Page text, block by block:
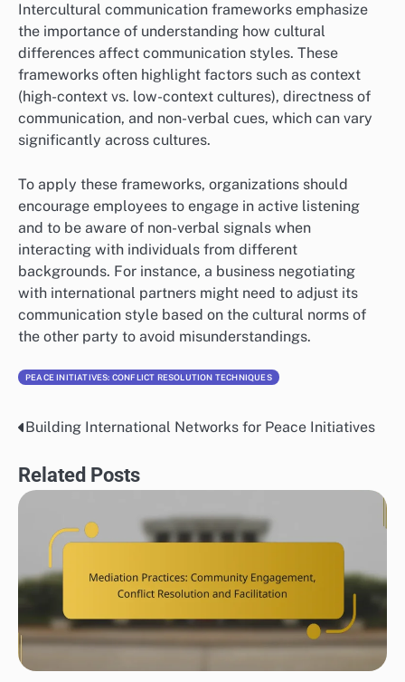
Intercultural communication frameworks emphasize
the importance of understanding how cultural
differences affect communication styles. These
frameworks often highlight factors such as context
(high-context vs. low-context cultures), directness of
communication, and non-verbal cues, which can vary
significantly across cultures.
To apply these frameworks, organizations should
encourage employees to engage in active listening
and to be aware of non-verbal signals when
interacting with individuals from different
backgrounds. For instance, a business negotiating
with international partners might need to adjust its
communication style based on the cultural norms of
the other party to avoid misunderstandings.
PEACE INITIATIVES: CONFLICT RESOLUTION TECHNIQUES
Post
navigation
Building International Networks for Peace Initiatives
Related Posts